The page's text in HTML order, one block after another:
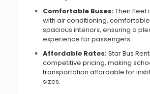
Comfortable Buses:Their fleet
with air conditioning,
spacious interiors, ensuring a
experience for passengers.
Affordable Rates:Star Bus
competitive pricing, making
transportation affordable for
sizes.